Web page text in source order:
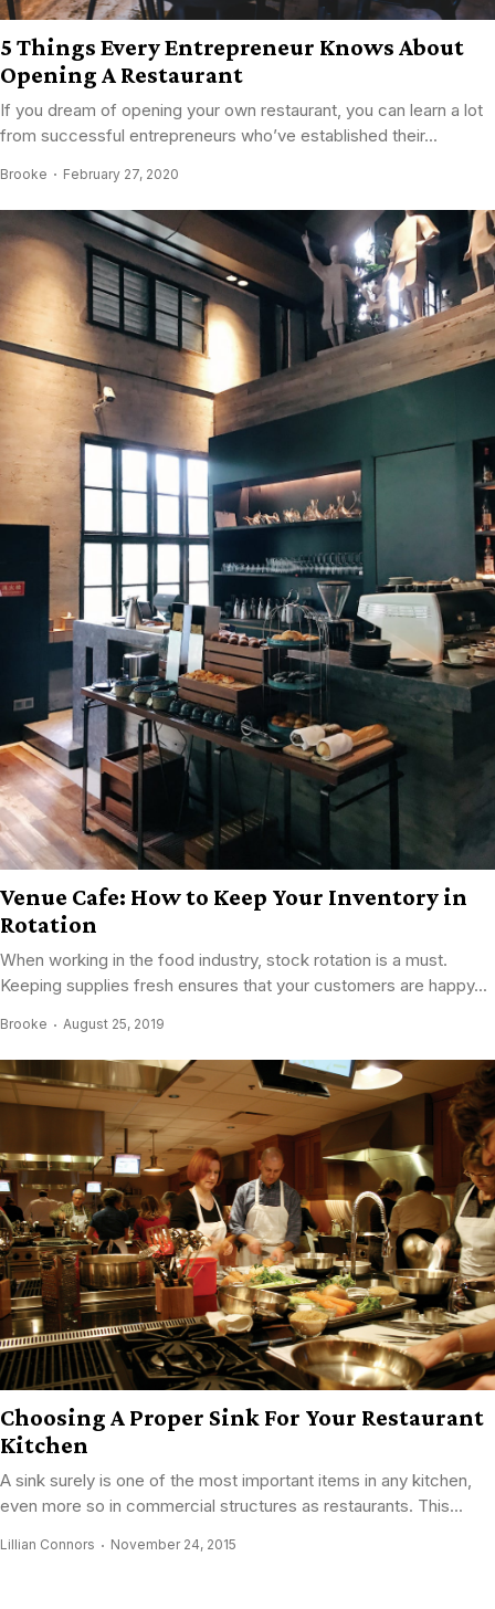
5 Things Every Entrepreneur Knows About
Opening A Restaurant
If you dream of opening your own restaurant, you can learn a lot
from successful entrepreneurs who’ve established their...
Brooke February 27, 2020
Venue Cafe: How to Keep Your Inventory in
Rotation
When working in the food industry, stock rotation is a must.
Keeping supplies fresh ensures that your customers are happy...
Brooke August 25, 2019
Choosing A Proper Sink For Your Restaurant
Kitchen
A sink surely is one of the most important items in any kitchen,
even more so in commercial structures as restaurants. This...
Lillian Connors November 24, 2015